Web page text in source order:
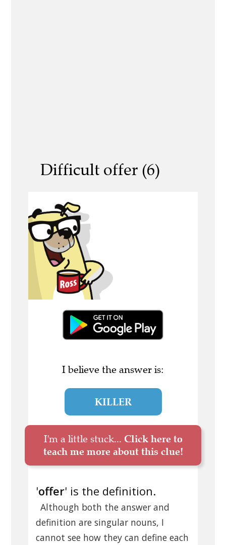
Difficult offer (6)
I believe the answer is:
KILLER
I'm a little stuck... Click here to
teach me more about this clue!
'offer' is the definition.
Although both the answer and
definition are singular nouns, I
cannot see how they can define each